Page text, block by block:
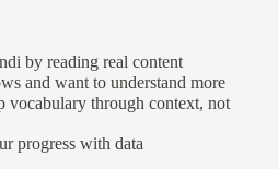
by reading real content
and want to understand more
vocabulary through context, not
progress with data